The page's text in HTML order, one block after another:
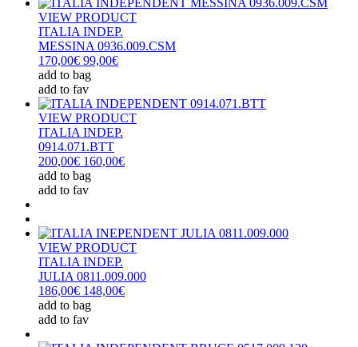
VIEW PRODUCT
ITALIA INDEP.
MESSINA 0936.009.CSM
170,00€ 99,00€
add to bag
add to fav
VIEW PRODUCT
ITALIA INDEP.
0914.071.BTT
200,00€ 160,00€
add to bag
add to fav
VIEW PRODUCT
ITALIA INDEP.
JULIA 0811.009.000
186,00€ 148,00€
add to bag
add to fav